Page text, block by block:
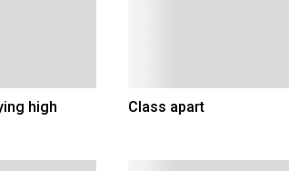
high Class apart